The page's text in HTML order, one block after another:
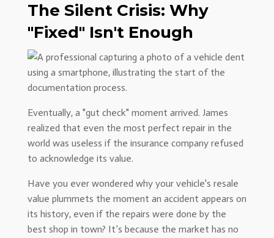
The Silent Crisis: Why
"Fixed" Isn't Enough
Eventually, a "gut check" moment arrived. James
realized that even the most perfect repair in the
world was useless if the insurance company refused
to acknowledge its value.
Have you ever wondered why your vehicle's resale
value plummets the moment an accident appears on
its history, even if the repairs were done by the
best shop in town? It’s because the market has no